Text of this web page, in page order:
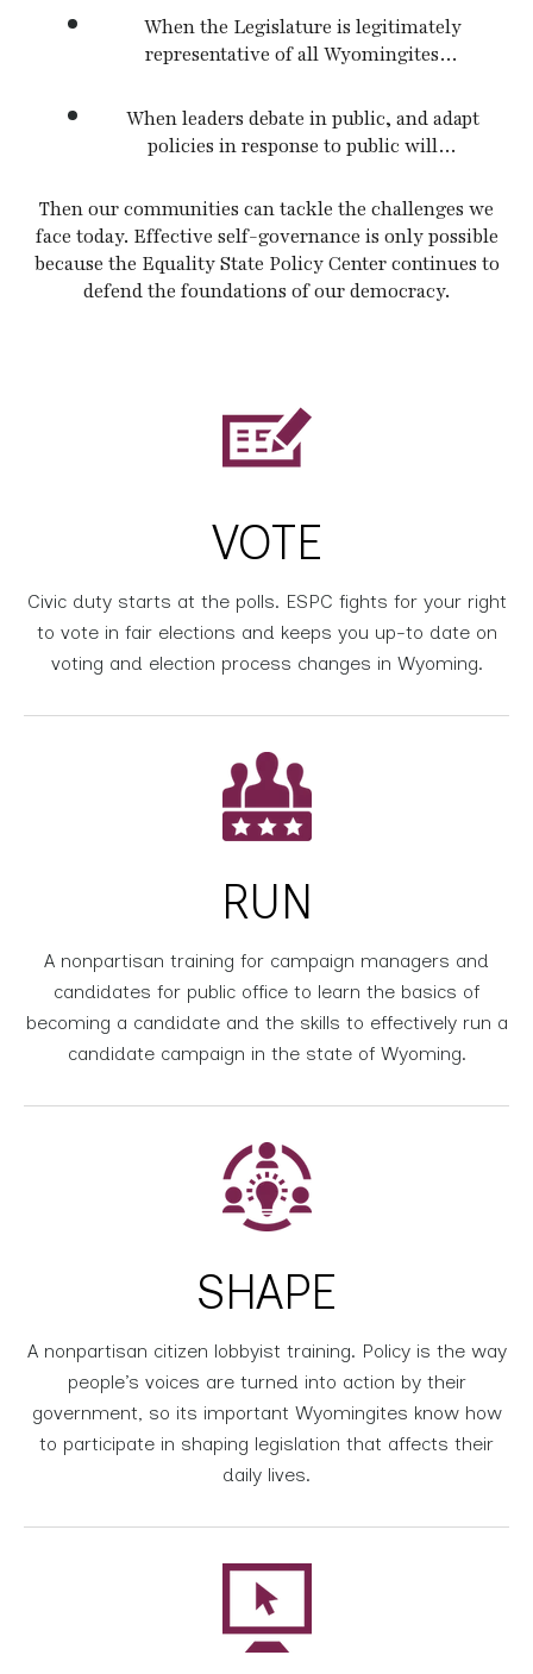
When the Legislature is legitimately
representative of all Wyomingites…
When leaders debate in public, and adapt
policies in response to public will…
Then our communities can tackle the challenges we
face today. Effective self-governance is only possible
because the Equality State Policy Center continues to
defend the foundations of our democracy.
VOTE
Civic duty starts at the polls. ESPC fights for your right
to vote in fair elections and keeps you up-to date on
voting and election process changes in Wyoming.
RUN
A nonpartisan training for campaign managers and
candidates for public office to learn the basics of
becoming a candidate and the skills to effectively run a
candidate campaign in the state of Wyoming.
SHAPE
A nonpartisan citizen lobbyist training. Policy is the way
people’s voices are turned into action by their
government, so its important Wyomingites know how
to participate in shaping legislation that affects their
daily lives.